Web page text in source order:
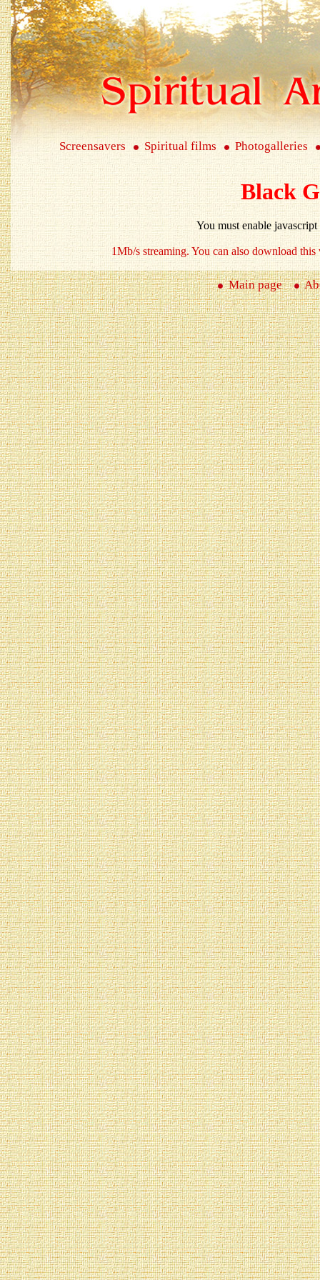
Screensavers Spiritual films Photogalleries
Black
You must enable
1Mb/s streaming. You can also download
Main page